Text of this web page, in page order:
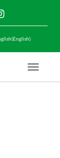
Menu